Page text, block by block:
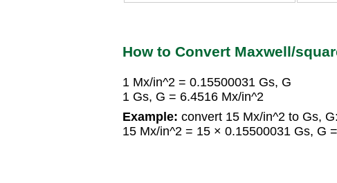
How to Convert Maxwell/
1 Mx/in^2 = 0.15500031 Gs, G
1 Gs, G = 6.4516 Mx/in^2
Example: convert 15 Mx/in^2 to Gs, G:
15 Mx/in^2 = 15 × 0.15500031 Gs, G